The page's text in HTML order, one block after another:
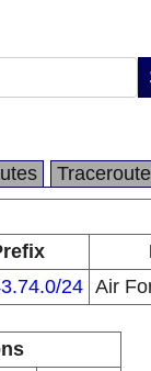
Traceroute
24 Air